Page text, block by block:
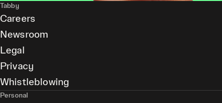
Tabby
Careers
Newsroom
Legal
Privacy
Whistleblowing
Personal